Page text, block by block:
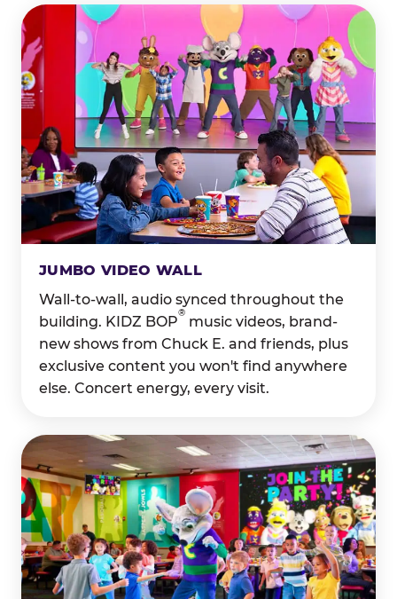
JUMBO VIDEO WALL
Wall-to-wall, audio synced throughout the
building. KIDZ BOP
®
music videos, brand-
new shows from Chuck E. and friends, plus
exclusive content you won't find anywhere
else. Concert energy, every visit.